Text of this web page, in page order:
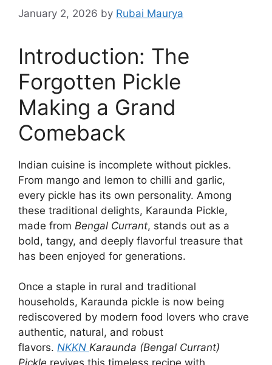
January 2, 2026 by Rubai Maurya
Introduction: The
Forgotten Pickle
Making a Grand
Comeback
Indian cuisine is incomplete without pickles.
From mango and lemon to chilli and garlic,
every pickle has its own personality. Among
these traditional delights, Karaunda Pickle,
made from Bengal Currant, stands out as a
bold, tangy, and deeply flavorful treasure that
has been enjoyed for generations.
Once a staple in rural and traditional
households, Karaunda pickle is now being
rediscovered by modern food lovers who crave
authentic, natural, and robust
flavors. NKKN Karaunda (Bengal Currant)